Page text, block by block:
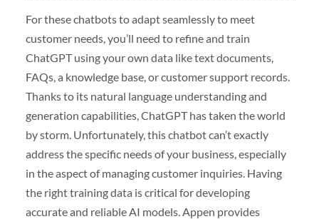
For these chatbots to adapt seamlessly to meet
customer needs, you’ll need to refine and train
ChatGPT using your own data like text documents,
FAQs, a knowledge base, or customer support records.
Thanks to its natural language understanding and
generation capabilities, ChatGPT has taken the world
by storm. Unfortunately, this chatbot can’t exactly
address the specific needs of your business, especially
in the aspect of managing customer inquiries. Having
the right training data is critical for developing
accurate and reliable AI models. Appen provides